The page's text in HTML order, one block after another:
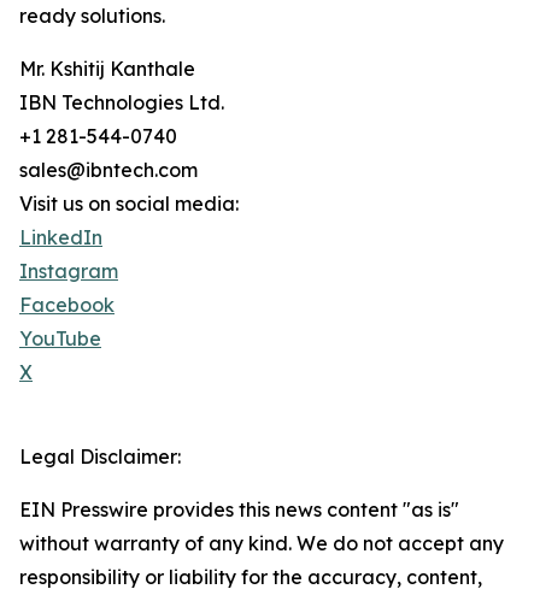
ready solutions.
Mr. Kshitij Kanthale
IBN Technologies Ltd.
+1 281-544-0740
sales@ibntech.com
Visit us on social media:
LinkedIn
Instagram
Facebook
YouTube
X
Legal Disclaimer:
EIN Presswire provides this news content "as is"
without warranty of any kind. We do not accept any
responsibility or liability for the accuracy, content,